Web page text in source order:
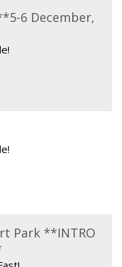
6 December,
Park **INTRO